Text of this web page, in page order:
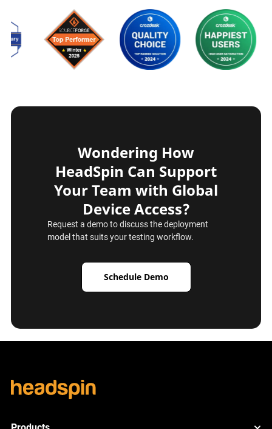
Wondering How
HeadSpin Can Support
Your Team with Global
Device Access?
Request a demo to discuss the deployment
model that suits your testing workflow.
Schedule Demo